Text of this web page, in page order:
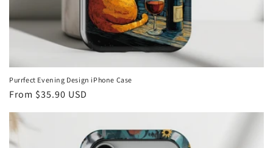
Purrfect Evening Design iPhone Case
Regular
From $35.90 USD